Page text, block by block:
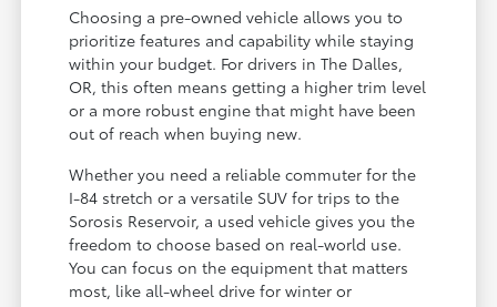
Choosing a pre-owned vehicle allows you to
prioritize features and capability while staying
within your budget. For drivers in The Dalles,
OR, this often means getting a higher trim level
or a more robust engine that might have been
out of reach when buying new.
Whether you need a reliable commuter for the
I-84 stretch or a versatile SUV for trips to the
Sorosis Reservoir, a used vehicle gives you the
freedom to choose based on real-world use.
You can focus on the equipment that matters
most, like all-wheel drive for winter or